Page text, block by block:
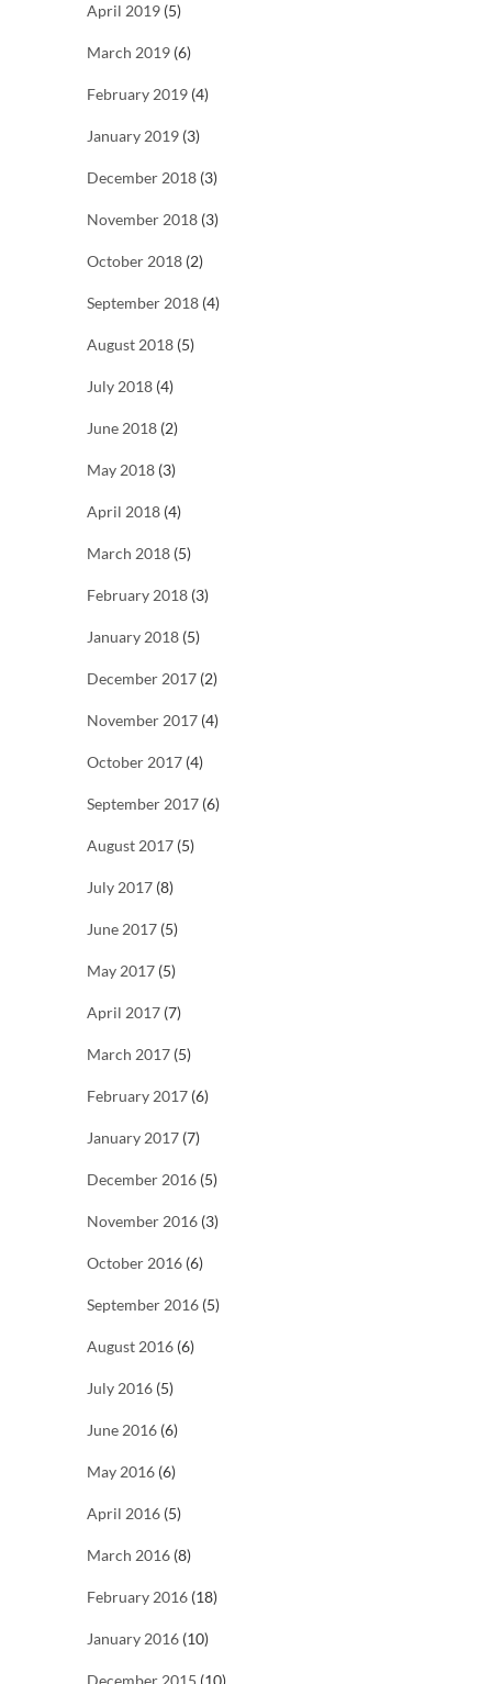
April 2019 (5)
March 2019 (6)
February 2019 (4)
January 2019 (3)
December 2018 (3)
November 2018 (3)
October 2018 (2)
September 2018 (4)
August 2018 (5)
July 2018 (4)
June 2018 (2)
May 2018 (3)
April 2018 (4)
March 2018 (5)
February 2018 (3)
January 2018 (5)
December 2017 (2)
November 2017 (4)
October 2017 (4)
September 2017 (6)
August 2017 (5)
July 2017 (8)
June 2017 (5)
May 2017 (5)
April 2017 (7)
March 2017 (5)
February 2017 (6)
January 2017 (7)
December 2016 (5)
November 2016 (3)
October 2016 (6)
September 2016 (5)
August 2016 (6)
July 2016 (5)
June 2016 (6)
May 2016 (6)
April 2016 (5)
March 2016 (8)
February 2016 (18)
January 2016 (10)
December 2015 (10)